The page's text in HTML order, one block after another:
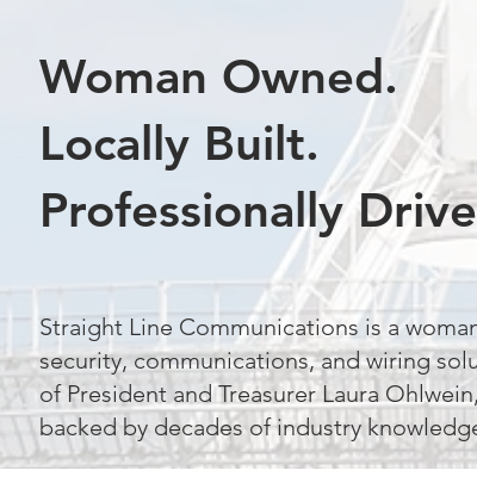
Woman Owned.
Locally Built.
Professionally
Straight Line Communications is a
security, communications, and wiring
of President and Treasurer Laura
backed by decades of industry